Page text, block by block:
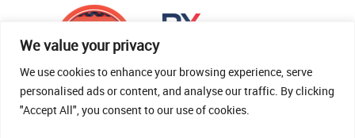
We value your privacy
We use cookies to enhance your browsing experience, serve
personalised ads or content, and analyse our traffic. By clicking
"Accept All", you consent to our use of cookies.